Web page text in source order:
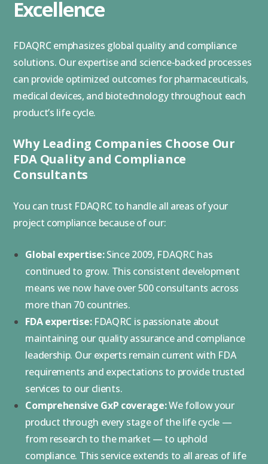
Excellence
FDAQRC emphasizes global quality and compliance
solutions. Our expertise and science-backed processes
can provide optimized outcomes for pharmaceuticals,
medical devices, and biotechnology throughout each
product’s life cycle.
Why Leading Companies Choose Our
FDA Quality and Compliance
Consultants
You can trust FDAQRC to handle all areas of your
project compliance because of our:
Global expertise:Since 2009, FDAQRC has
continued to grow. This consistent development
means we now have over 500 consultants across
more than 70 countries.
FDA expertise: FDAQRC is passionate about
maintaining our quality assurance and compliance
leadership. Our experts remain current with FDA
requirements and expectations to provide trusted
services to our clients.
Comprehensive GxP coverage:We follow your
product through every stage of the life cycle —
from research to the market — to uphold
compliance. This service extends to all areas of life